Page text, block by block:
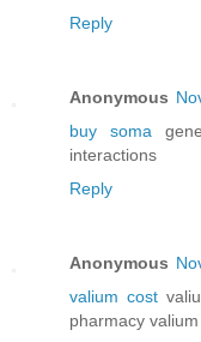
Reply
Anonymous
buy soma
interactions
Reply
Anonymous
valium cost
pharmacy valium